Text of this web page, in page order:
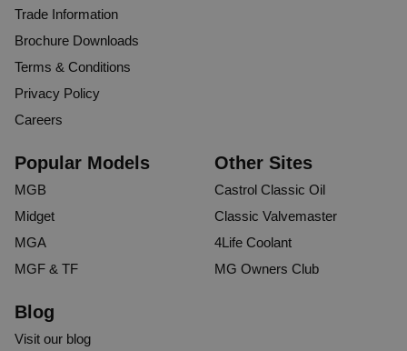
Trade Information
Brochure Downloads
Terms & Conditions
Privacy Policy
Careers
Popular Models
MGB
Midget
MGA
MGF & TF
Other Sites
Castrol Classic Oil
Classic Valvemaster
4Life Coolant
MG Owners Club
Blog
Visit our blog